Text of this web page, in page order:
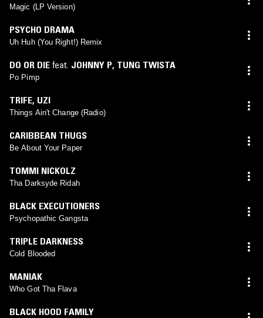
Magic (LP Version)
PSYCHO DRAMA
Uh Huh (You Right!) Remix
DO OR DIE feat. JOHNNY P, TUNG TWISTA
Po Pimp
TRIFE, UZI
Things Ain't Change (Radio)
CARIBBEAN THUGS
Be About Your Paper
TOMMI NICKOLZ
Tha Darksyde Ridah
BLACK EXECUTIONERS
Psychopathic Gangsta
TRIPLE DARKNESS
Cold Blooded
MANIAK
Who Got Tha Flava
BLACK HOOD FAMILY